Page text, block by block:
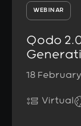
WEBINAR
Qodo
18
Virtual